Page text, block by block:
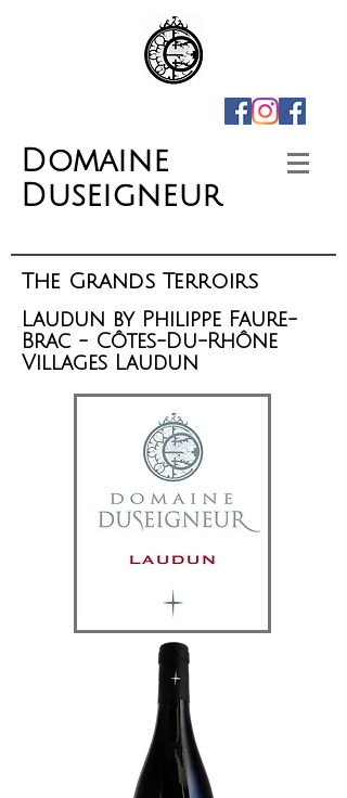
Domaine
Duseigneur
The Grands Terroirs
Laudun by Philippe Faure-
Brac - Côtes-Du-Rhône
Villages Laudun